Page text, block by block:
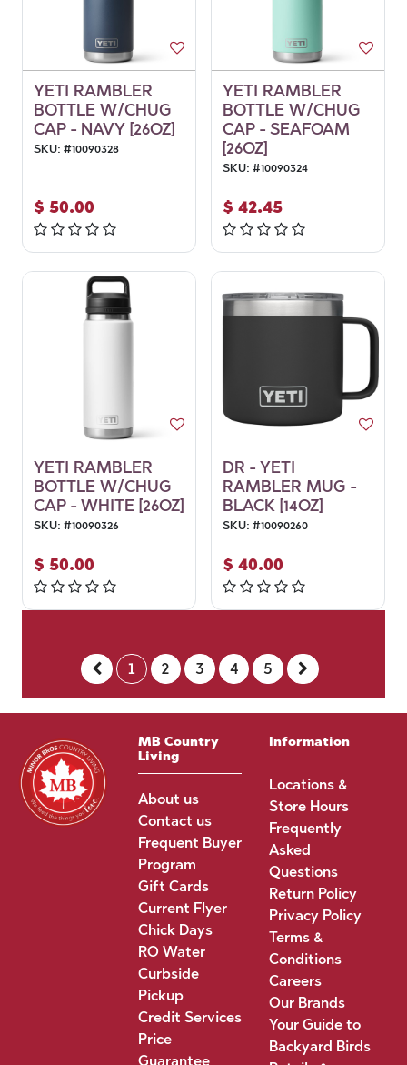
YETI RAMBLER
BOTTLE W/CHUG
CAP - NAVY [26OZ]
SKU: #10090328
$ 50.00
YETI RAMBLER
BOTTLE W/CHUG
CAP - SEAFOAM
[26OZ]
SKU: #10090324
$ 42.45
YETI RAMBLER
BOTTLE W/CHUG
CAP - WHITE [26OZ]
SKU: #10090326
$ 50.00
DR - YETI
RAMBLER MUG -
BLACK [14OZ]
SKU: #10090260
$ 40.00
1 2 3 4 5
MB Country
Living
About us
Contact us
Frequent Buyer
Program
Gift Cards
Current Flyer
Chick Days
RO Water
Curbside
Pickup
Credit Services
Price
Guarantee
Information
Locations &
Store Hours
Frequently
Asked
Questions
Return Policy
Privacy Policy
Terms &
Conditions
Careers
Our Brands
Your Guide to
Backyard Birds